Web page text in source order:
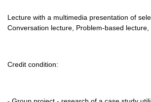
Lecture with a multimedia presentation of
Conversation lecture, Problem-based lecture,
Credit condition: